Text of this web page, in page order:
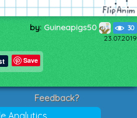
by: Guineapigs50 30
23.07.2019
Save
Analytics
Feedback?
Suggestions?